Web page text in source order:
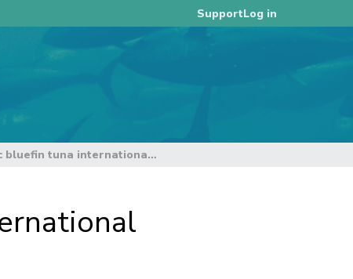
SupportLog in
Summary report of the Pacific bluefin tuna international stakeholders meeting